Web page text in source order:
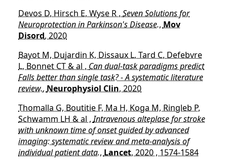
Devos D, Hirsch E, Wyse R , Seven Solutions for
Neuroprotection in Parkinson's Disease., Mov
Disord, 2020
Bayot M, Dujardin K, Dissaux L, Tard C, Defebvre
L, Bonnet CT & al , Can dual-task paradigms predict
Falls better than single task? - A systematic literature
review., Neurophysiol Clin, 2020
Thomalla G, Boutitie F, Ma H, Koga M, Ringleb P,
Schwamm LH & al ,Intravenous alteplase for stroke
with unknown time of onset guided by advanced
imaging: systematic review and meta-analysis of
individual patient data., Lancet, 2020 , 1574-1584